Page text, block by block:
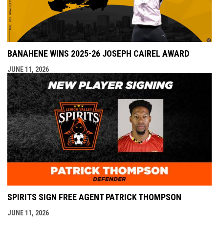
BANAHENE WINS 2025-26 JOSEPH CAIREL AWARD
JUNE 11, 2026
SPIRITS SIGN FREE AGENT PATRICK THOMPSON
JUNE 11, 2026